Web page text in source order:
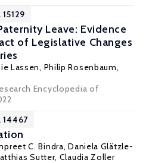
Leave: Evidence
of Legislative Changes
Lassen, Philip Rosenbaum,
Encyclopedia of
14467
C. Bindra,Daniela Glätzle-
Sutter, Claudia Zoller